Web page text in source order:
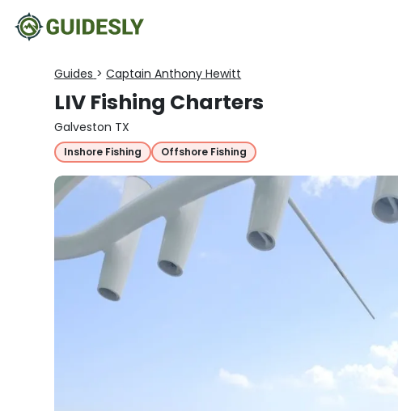
Guides > Captain Anthony Hewitt
LIV Fishing Charters
Galveston TX
Inshore Fishing Offshore Fishing